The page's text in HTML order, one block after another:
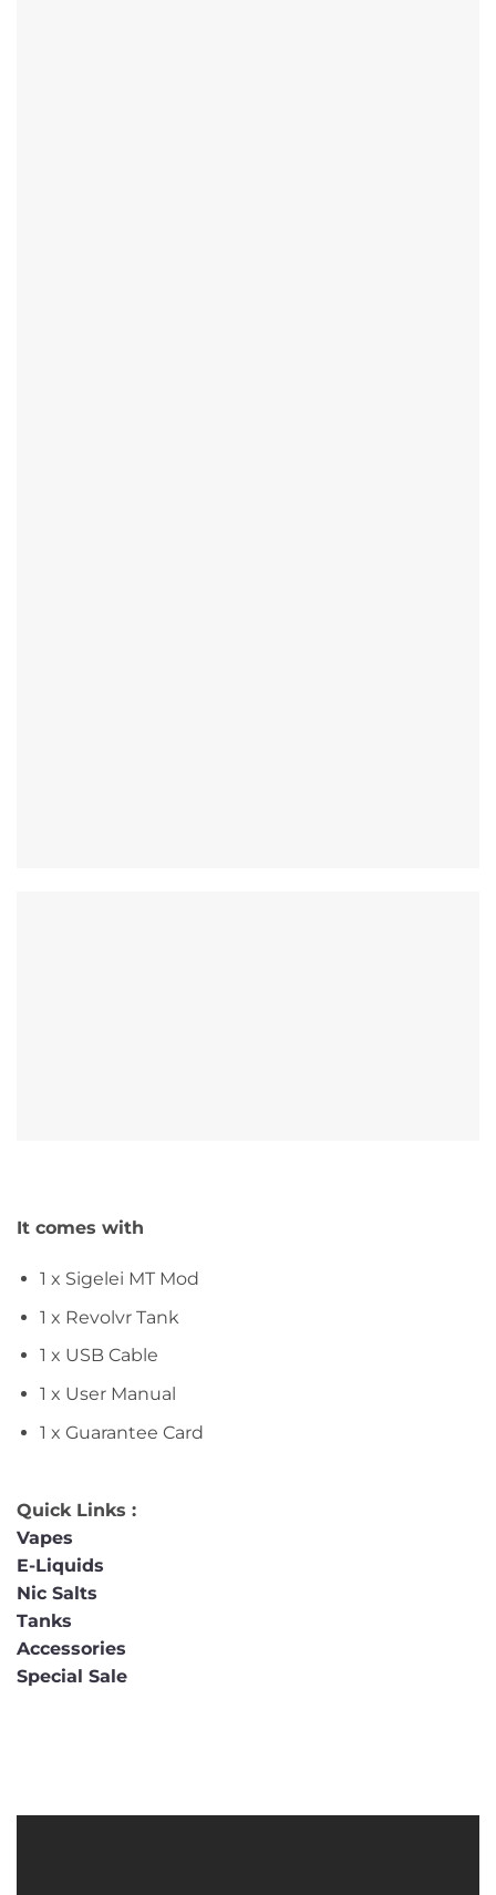
It comes with
1 x Sigelei MT Mod
1 x Revolvr Tank
1 x USB Cable
1 x User Manual
1 x Guarantee Card
Quick Links :
Vapes
E-Liquids
Nic Salts
Tanks
Accessories
Special Sale